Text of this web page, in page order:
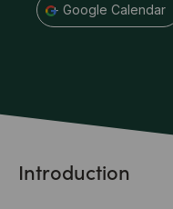
+ Google Calendar
Introduction